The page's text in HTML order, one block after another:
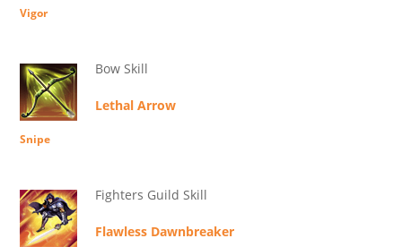
Vigor
Bow Skill
Lethal Arrow
Snipe
Fighters Guild Skill
Flawless Dawnbreaker